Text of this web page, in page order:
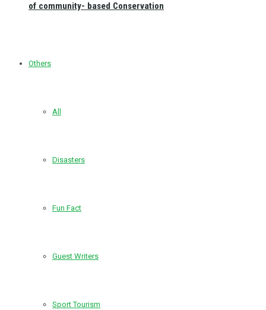
of community- based Conservation
Others
All
Disasters
Fun Fact
Guest Writers
Sport Tourism